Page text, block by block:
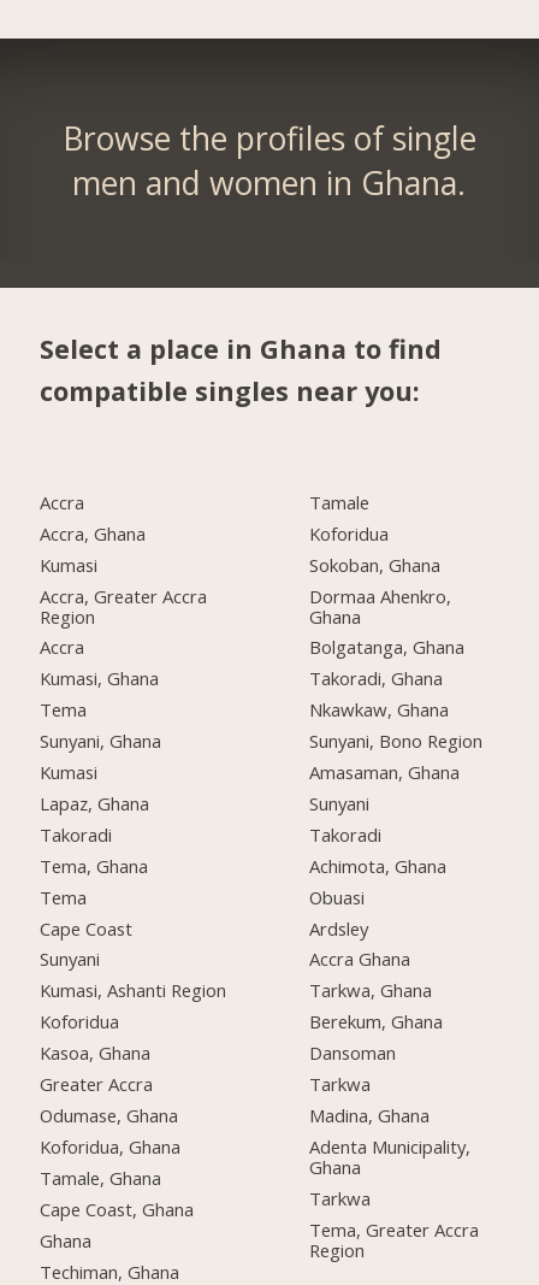
Browse the profiles of single
men and women in Ghana.
Select a place in Ghana to find
compatible singles near you:
Accra
Accra, Ghana
Kumasi
Accra, Greater Accra
Region
Accra
Kumasi, Ghana
Tema
Sunyani, Ghana
Kumasi
Lapaz, Ghana
Takoradi
Tema, Ghana
Tema
Cape Coast
Sunyani
Kumasi, Ashanti Region
Koforidua
Kasoa, Ghana
Greater Accra
Odumase, Ghana
Koforidua, Ghana
Tamale, Ghana
Cape Coast, Ghana
Ghana
Techiman, Ghana
Tamale
Koforidua
Sokoban, Ghana
Dormaa Ahenkro,
Ghana
Bolgatanga, Ghana
Takoradi, Ghana
Nkawkaw, Ghana
Sunyani, Bono Region
Amasaman, Ghana
Sunyani
Takoradi
Achimota, Ghana
Obuasi
Ardsley
Accra Ghana
Tarkwa, Ghana
Berekum, Ghana
Dansoman
Tarkwa
Madina, Ghana
Adenta Municipality,
Ghana
Tarkwa
Tema, Greater Accra
Region